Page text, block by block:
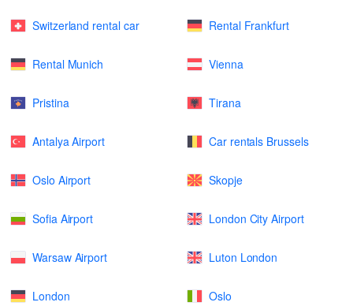
Switzerland rental car Rental Frankfurt
Rental Munich Vienna
Pristina Tirana
Antalya Airport Car rentals Brussels
Oslo Airport Skopje
Sofia Airport London City Airport
Warsaw Airport Luton London
London Oslo